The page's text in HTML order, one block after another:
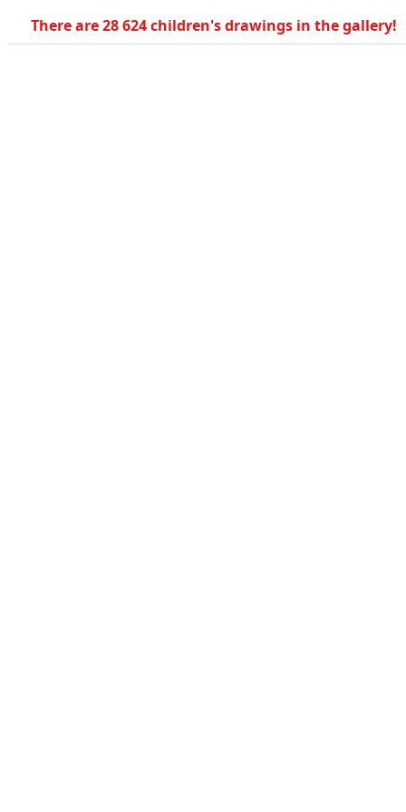
There are 28 624 children's drawings in the gallery!